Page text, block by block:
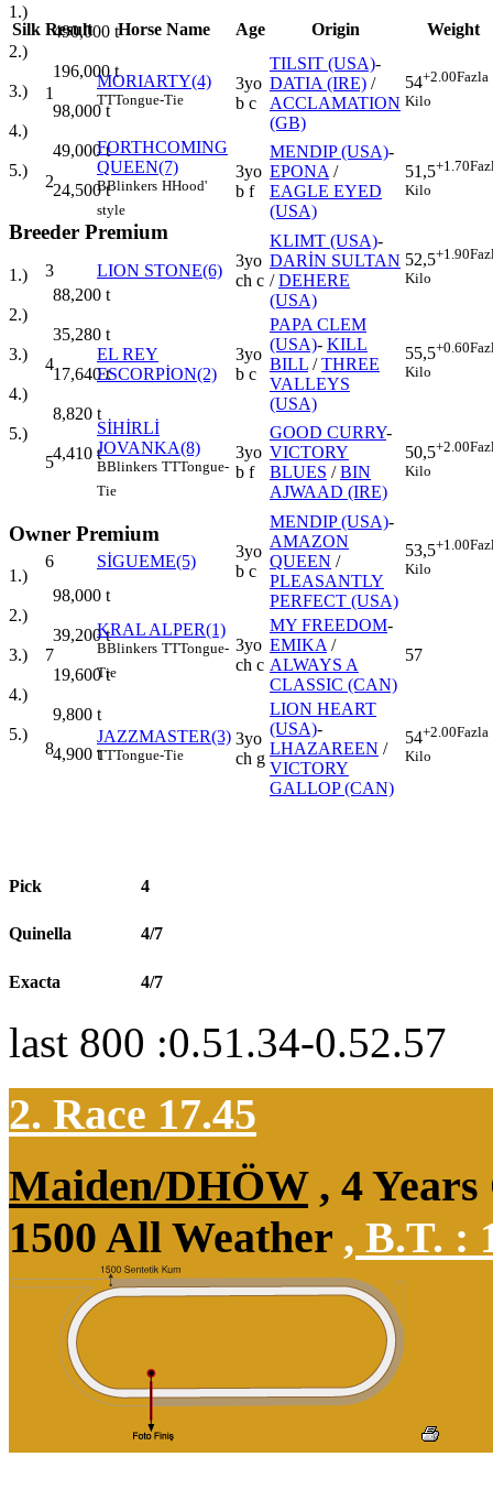
1.)
490,000 t
2.)
196,000t
3.)
98,000t
4.)
49,000t
5.)
24,500t
Breeder Premium
1.)
88,200 t
2.)
35,280 t
3.)
17,640t
4.)
8,820 t
5.)
4,410 t
Owner Premium
1.)
98,000 t
2.)
39,200t
3.)
19,600t
4.)
9,800 t
5.)
4,900 t
Silk Result Horse Name Age Origin Weight
1
MORIARTY(4)
TTTongue-Tie
3yo
b c
TILSIT (USA)-
DATIA (IRE) /
ACCLAMATION
(GB)
54+2.00Fazla
Kilo
2
FORTHCOMING
QUEEN(7)
BBlinkers HHood'
style
3yo
b f
MENDIP (USA)-
EPONA /
EAGLE EYED
(USA)
51,5+1.70
Kilo
3 LION STONE(6)
3yo
ch c
KLIMT (USA)-
DARİN SULTAN
/DEHERE
(USA)
52,5+1.90
Kilo
4
EL REY
ESCORPİON(2)
3yo
b c
PAPA CLEM
(USA)- KILL
BILL /THREE
VALLEYS
(USA)
55,5+0.60
Kilo
5
SİHİRLİ
JOVANKA(8)
BBlinkers TTTongue-
Tie
3yo
b f
GOOD CURRY-
VICTORY
BLUES /BIN
AJWAAD (IRE)
50,5+2.00
Kilo
6 SİGUEME(5)
3yo
b c
MENDIP (USA)-
AMAZON
QUEEN /
PLEASANTLY
PERFECT (USA)
53,5+1.00
Kilo
7
KRAL ALPER(1)
BBlinkers TTTongue-
Tie
3yo
ch c
MY FREEDOM-
EMIKA /
ALWAYS A
CLASSIC (CAN)
57
8
JAZZMASTER(3)
TTTongue-Tie
3yo
ch g
LION HEART
(USA)-
LHAZAREEN /
VICTORY
GALLOP (CAN)
54+2.00Fazla
Kilo
Pick 4
Quinella 4/7
Exacta 4/7
last 800 :0.51.34-0.52.57
2. Race 17.45
Maiden/DHÖW, 4 Years
1500 All Weather , B.T. :